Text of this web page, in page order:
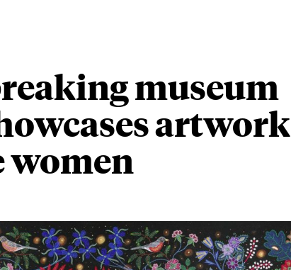
museum
artwork
women